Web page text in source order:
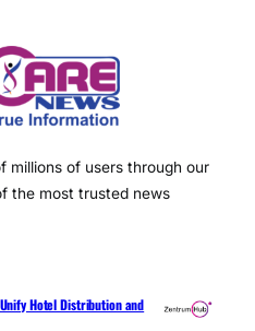
millions of users through our
the most trusted news
Hotel Distribution and